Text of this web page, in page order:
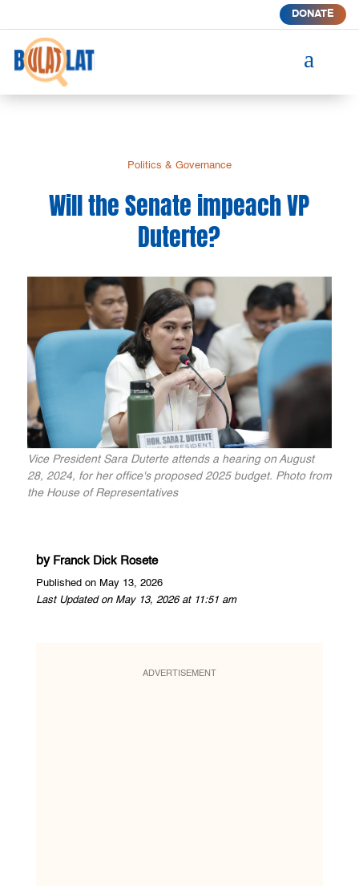
DONATE
a
Politics & Governance
Will the Senate impeach VP
Duterte?
Vice President Sara Duterte attends a hearing on August
28, 2024, for her office's proposed 2025 budget. Photo from
the House of Representatives
by Franck Dick Rosete
Published on May 13, 2026
Last Updated on May 13, 2026 at 11:51 am
ADVERTISEMENT